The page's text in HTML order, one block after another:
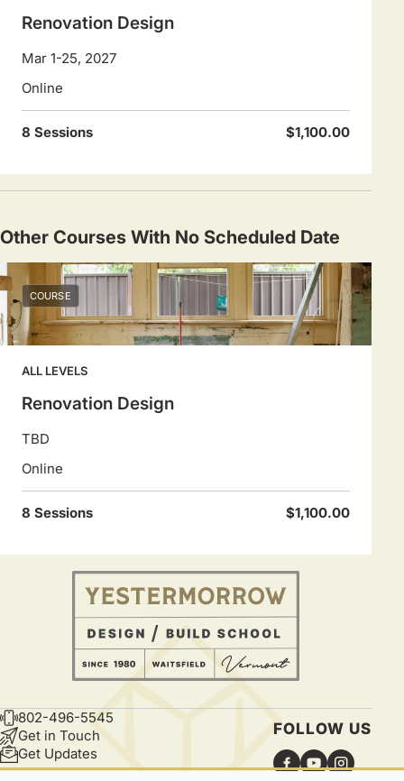
Renovation Design
Mar 1-25, 2027
Online
8 Sessions $1,100.00
Other Courses With No Scheduled Date
COURSE
ALL LEVELS
Renovation Design
TBD
Online
8 Sessions $1,100.00
CONTACT
802-496-5545
Get in Touch
Get Updates
FOLLOW US